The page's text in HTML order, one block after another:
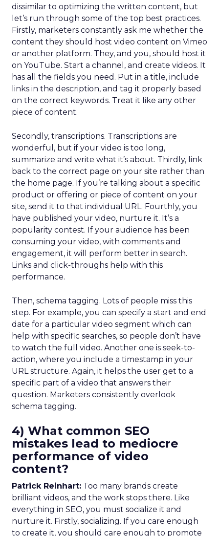
dissimilar to optimizing the written content, but
let’s run through some of the top best practices.
Firstly, marketers constantly ask me whether the
content they should host video content on Vimeo
or another platform. They, and you, should host it
on YouTube. Start a channel, and create videos. It
has all the fields you need. Put in a title, include
links in the description, and tag it properly based
on the correct keywords. Treat it like any other
piece of content.
Secondly, transcriptions. Transcriptions are
wonderful, but if your video is too long,
summarize and write what it’s about. Thirdly, link
back to the correct page on your site rather than
the home page. If you’re talking about a specific
product or offering or piece of content on your
site, send it to that individual URL. Fourthly, you
have published your video, nurture it. It’s a
popularity contest. If your audience has been
consuming your video, with comments and
engagement, it will perform better in search.
Links and click-throughs help with this
performance.
Then, schema tagging. Lots of people miss this
step. For example, you can specify a start and end
date for a particular video segment which can
help with specific searches, so people don’t have
to watch the full video. Another one is seek-to-
action, where you include a timestamp in your
URL structure. Again, it helps the user get to a
specific part of a video that answers their
question. Marketers consistently overlook
schema tagging.
4) What common SEO
mistakes lead to mediocre
performance of video
content?
Patrick Reinhart: Too many brands create
brilliant videos, and the work stops there. Like
everything in SEO, you must socialize it and
nurture it. Firstly, socializing. If you care enough
to create it, you should care enough to promote